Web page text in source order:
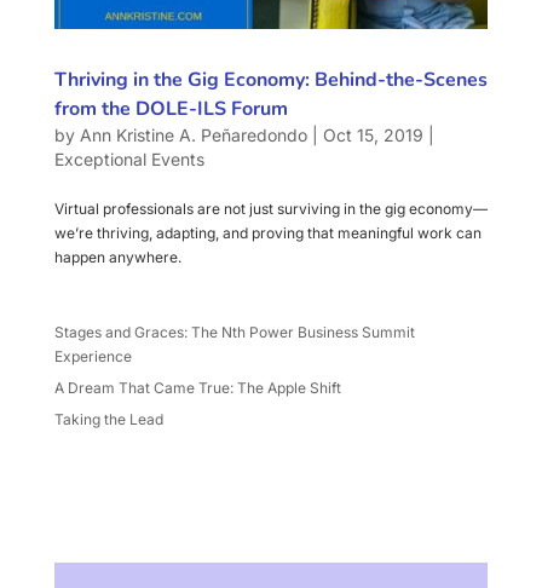
Thriving in the Gig Economy: Behind-the-Scenes
from the DOLE-ILS Forum
by Ann Kristine A. Peñaredondo| Oct 15, 2019
Exceptional Events
Virtual professionals are not just surviving in the gig economy—
we’re thriving, adapting, and proving that meaningful work can
happen anywhere.
Stages and Graces: The Nth Power Business Summit
Experience
A Dream That Came True: The Apple Shift
Taking the Lead